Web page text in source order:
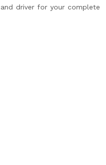
driver for your complete